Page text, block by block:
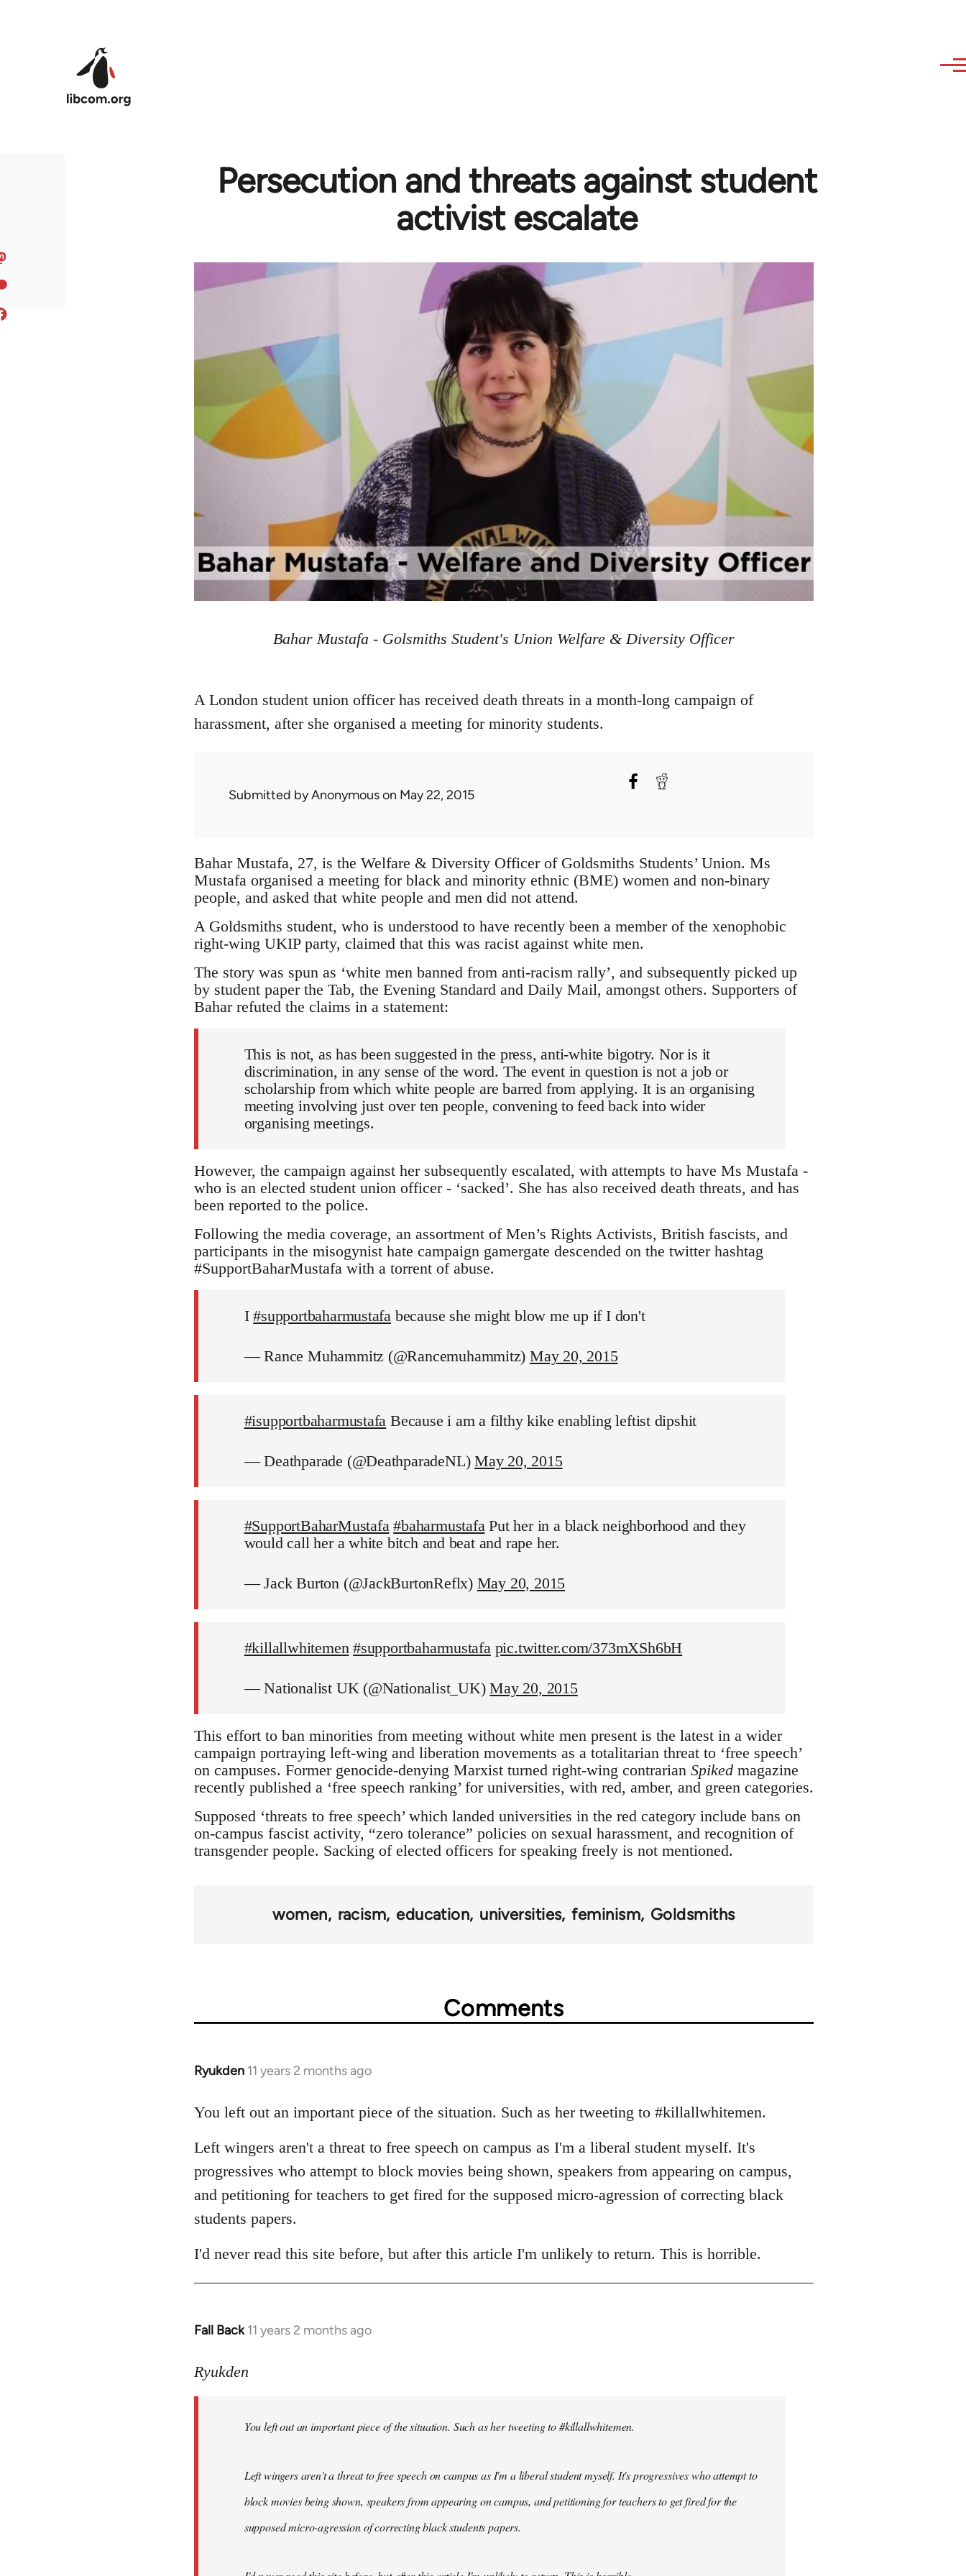
Persecution and threats against student
activist escalate
Bahar Mustafa - Golsmiths Student's Union Welfare & Diversity Officer
A London student union officer has received death threats in a month-long campaign of
harassment, after she organised a meeting for minority students.
Submitted byAnonymouson May 22, 2015
Bahar Mustafa, 27, is the Welfare & Diversity Officer of Goldsmiths Students’ Union. Ms
Mustafa organised a meeting for black and minority ethnic (BME) women and non-binary
people, and asked that white people and men did not attend.
A Goldsmiths student, who is understood to have recently been a member of the xenophobic
right-wing UKIP party, claimed that this was racist against white men.
The story was spun as ‘white men banned from anti-racism rally’, and subsequently picked up
by student paper the Tab, the Evening Standard and Daily Mail, amongst others. Supporters of
Bahar refuted the claims in a statement:
This is not, as has been suggested in the press, anti-white bigotry. Nor is it
discrimination, in any sense of the word. The event in question is not a job or
scholarship from which white people are barred from applying. It is an organising
meeting involving just over ten people, convening to feed back into wider
organising meetings.
However, the campaign against her subsequently escalated, with attempts to have Ms Mustafa -
who is an elected student union officer - ‘sacked’. She has also received death threats, and has
been reported to the police.
Following the media coverage, an assortment of Men’s Rights Activists, British fascists, and
participants in the misogynist hate campaign gamergate descended on the twitter hashtag
#SupportBaharMustafa with a torrent of abuse.
I#supportbaharmustafa because she might blow me up if I don't
— Rance Muhammitz (@Rancemuhammitz)May 20, 2015
#isupportbaharmustafa Because i am a filthy kike enabling leftist dipshit
— Deathparade (@DeathparadeNL)May 20, 2015
#SupportBaharMustafa #baharmustafaPut her in a black neighborhood and they
would call her a white bitch and beat and rape her.
— Jack Burton (@JackBurtonReflx) May 20, 2015
#killallwhitemen #supportbaharmustafa pic.twitter.com/373mXSh6bH
— Nationalist UK (@Nationalist_UK)May 20, 2015
This effort to ban minorities from meeting without white men present is the latest in a wider
campaign portraying left-wing and liberation movements as a totalitarian threat to ‘free speech’
on campuses. Former genocide-denying Marxist turned right-wing contrarian Spikedmagazine
recently published a ‘free speech ranking’ for universities, with red, amber, and green categories.
Supposed ‘threats to free speech’ which landed universities in the red category include bans on
on-campus fascist activity, “zero tolerance” policies on sexual harassment, and recognition of
transgender people. Sacking of elected officers for speaking freely is not mentioned.
women racism education universities feminism Goldsmiths
Comments
Ryukden 11 years 2 months ago
In
to
by
libcom.org
You left out an important piece of the situation. Such as her tweeting to #killallwhitemen.
Left wingers aren't a threat to free speech on campus as I'm a liberal student myself. It's
progressives who attempt to block movies being shown, speakers from appearing on campus,
and petitioning for teachers to get fired for the supposed micro-agression of correcting black
students papers.
I'd never read this site before, but after this article I'm unlikely to return. This is horrible.
Fall Back 11 years 2 months ago
In
to
libcom.org
Ryukden
You left out an important piece of the situation. Such as her tweeting to #killallwhitemen.
Left wingers aren't a threat to free speech on campus as I'm a liberal student myself. It's progressives who attempt to
block movies being shown, speakers from appearing on campus, and petitioning for teachers to get fired for the
supposed micro-agression of correcting black students papers.